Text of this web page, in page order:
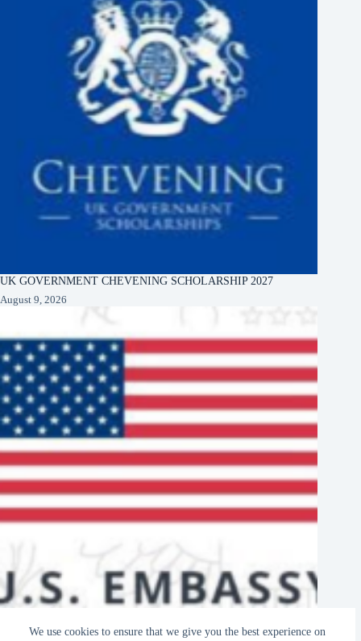
We use cookies to ensure that we give you the best experience on
UK GOVERNMENT CHEVENING SCHOLARSHIP 2027
August 9, 2026
US EMBASSY KAMPALA, UGANDA DIGITAL LITERACY